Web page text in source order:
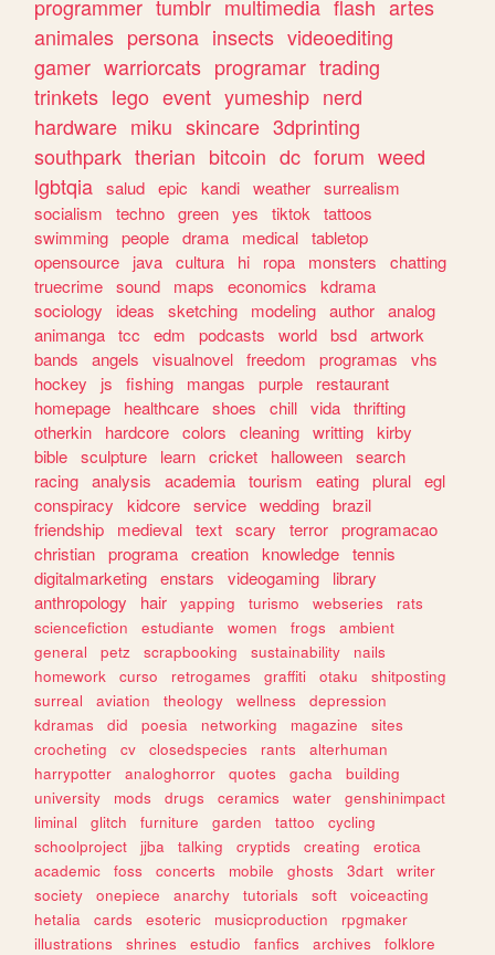
programmer tumblr multimedia flash artes
animales persona insects videoediting
gamer warriorcats programar trading
trinkets lego event yumeship nerd
hardware miku skincare 3dprinting
southpark therian bitcoin dc forum weed
lgbtqia salud epic kandi weather surrealism
socialism
techno green yes tiktok
tattoos
swimming people drama medical tabletop
opensource
java cultura hi ropa monsters
chatting
truecrime sound maps economics
kdrama
sociology
ideas sketching modeling author analog
animanga tcc edm podcasts world bsd artwork
bands
angels visualnovel freedom programas
vhs
hockey
js fishing mangas purple
restaurant
homepage
healthcare shoes chill vida thrifting
otherkin
hardcore colors cleaning writting kirby
bible sculpture learn cricket halloween search
racing analysis academia tourism eating plural egl
conspiracy
kidcore service wedding brazil
friendship
medieval text scary terror programacao
christian programa creation knowledge tennis
digitalmarketing enstars videogaming
library
anthropology
hair yapping turismo webseries
rats
sciencefiction
estudiante women frogs
ambient
general
petz scrapbooking sustainability
nails
homework
curso retrogames graffiti otaku
shitposting
surreal
aviation theology wellness
depression
kdramas
did poesia networking magazine
sites
crocheting
cv closedspecies rants
alterhuman
harrypotter
analoghorror quotes gacha
building
university
mods drugs ceramics water
genshinimpact
liminal
glitch furniture garden tattoo
cycling
schoolproject
jjba talking cryptids creating
erotica
academic
foss concerts mobile ghosts 3dart
writer
society
onepiece anarchy tutorials soft
voiceacting
hetalia
cards esoteric musicproduction
rpgmaker
illustrations
shrines estudio fanfics archives
folklore